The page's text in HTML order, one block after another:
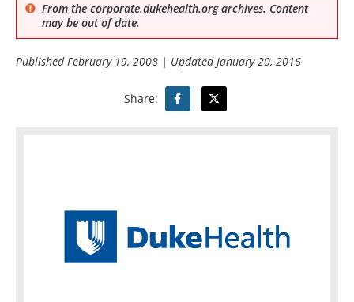
From the corporate.dukehealth.org archives. Content
may be out of date.
PublishedFebruary 19, 2008 | UpdatedJanuary 20, 2016
Share: